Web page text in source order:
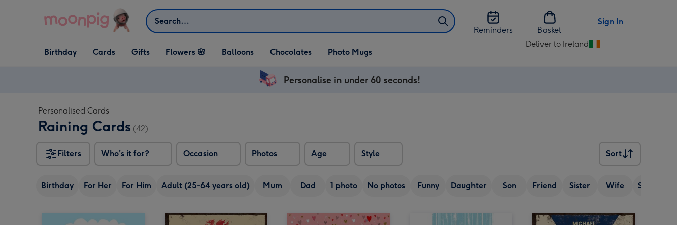
Search
Reminders
Basket
Sign In
Open Birthday
dropdown
Birthday
Open Cards
dropdown
Cards
Open Gifts
dropdown
Gifts Flowers 🌸 Balloons Chocolates Photo Mugs
Deliver to Ireland
Change
Personalise in under 60 seconds!
Personalised Cards
Raining Cards (42)
Filters Who's it for? Occasion Photos Age Style
Sort
Sort
Birthday For Her For Him Adult (25-64 years old) Mum Dad 1 photo No photos Funny Daughter Son Friend Sister Wife Senior